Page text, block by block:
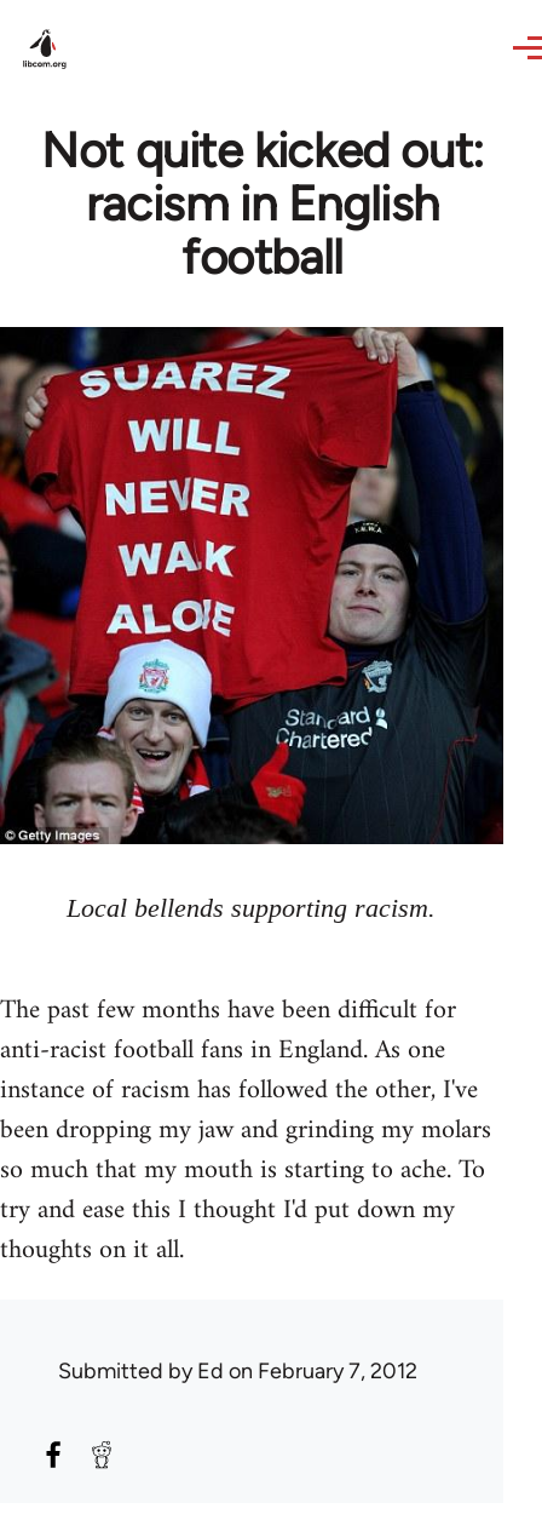
Not quite kicked out:
racism in English
football
Local bellends supporting racism.
The past few months have been difficult for
anti-racist football fans in England. As one
instance of racism has followed the other, I've
been dropping my jaw and grinding my molars
so much that my mouth is starting to ache. To
try and ease this I thought I'd put down my
thoughts on it all.
Submitted byEd on February 7, 2012